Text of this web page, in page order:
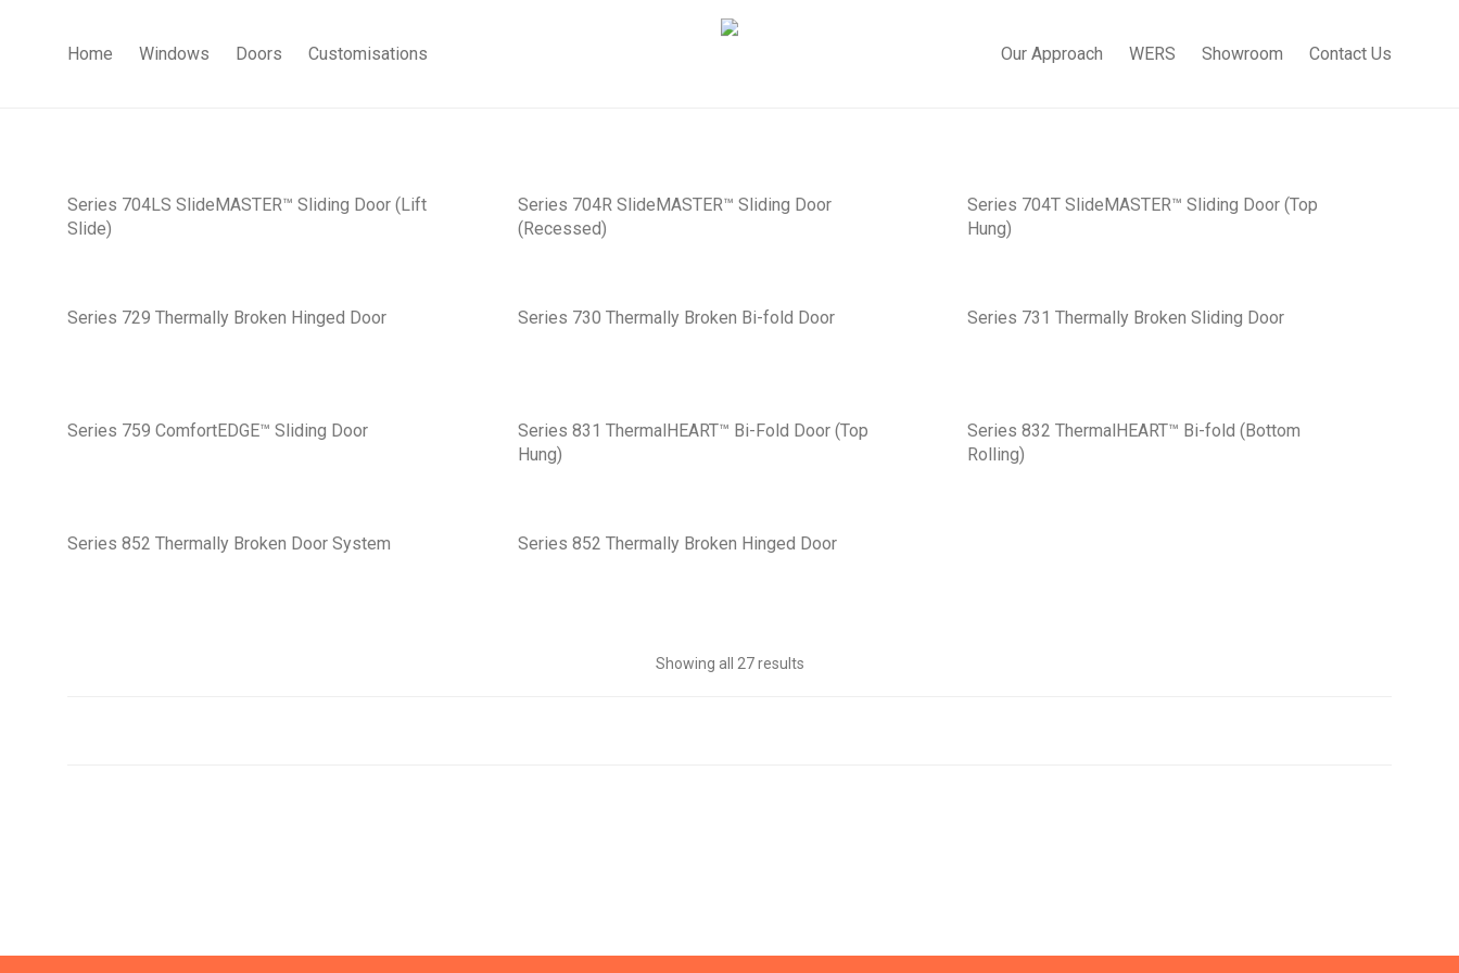
Home Windows Doors Customisations Our Approach WERS Showroom Contact Us
Series 704LS SlideMASTER™ Sliding Door (Lift
Slide)
Series 704R SlideMASTER™ Sliding Door
(Recessed)
Series 704T SlideMASTER™ Sliding Door (Top
Hung)
Series 729 Thermally Broken Hinged Door Series 730 Thermally Broken Bi-fold Door Series 731 Thermally Broken Sliding Door
Series 759 ComfortEDGE™ Sliding Door
Series 831 ThermalHEART™ Bi-Fold Door (Top
Hung)
Series 832 ThermalHEART™ Bi-fold (Bottom
Rolling)
Series 852 Thermally Broken Door System Series 852 Thermally Broken Hinged Door
Showing all 27 results